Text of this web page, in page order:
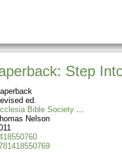
Step
ed.
Bible Society
Nelson